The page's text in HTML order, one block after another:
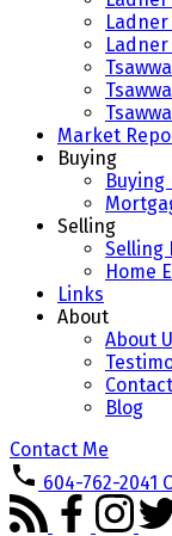
Market
Buying
Buying
Selling
Selling
Home
Links
About
About
Contact
Blog
Contact Me
604-762-2041